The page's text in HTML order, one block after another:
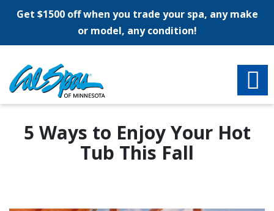
Get $1500 off when you trade your spa, any make
or model, any condition!
5 Ways to Enjoy Your Hot
Tub This Fall